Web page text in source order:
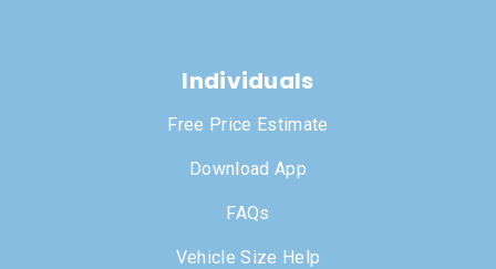
Individuals
Free Price Estimate
Download App
FAQs
Vehicle Size Help